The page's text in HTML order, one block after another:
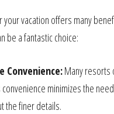
vacation offers many
be a fantastic choice:
Convenience:Many resorts
convenience minimizes the
the finer details.